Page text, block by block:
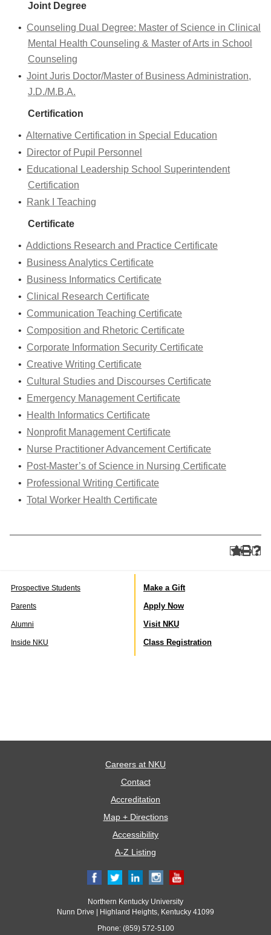
Joint Degree
• Counseling Dual Degree: Master of Science in Clinical
Mental Health Counseling & Master of Arts in School
Counseling
• Joint Juris Doctor/Master of Business Administration,
J.D./M.B.A.
Certification
• Alternative Certification in Special Education
•
Director of Pupil Personnel
•
Educational Leadership School Superintendent
Certification
•
Rank I Teaching
Certificate
• Addictions Research and Practice Certificate
•
Business Analytics Certificate
•
Business Informatics Certificate
• Clinical Research Certificate
• Communication Teaching Certificate
• Composition and Rhetoric Certificate
• Corporate Information Security Certificate
• Creative Writing Certificate
• Cultural Studies and Discourses Certificate
•
Emergency Management Certificate
•
Health Informatics Certificate
•
Nonprofit Management Certificate
•
Nurse Practitioner Advancement Certificate
•
Post-Master’s of Science in Nursing Certificate
•
Professional Writing Certificate
• Total Worker Health Certificate
Prospective Students
Parents
Alumni
Inside NKU
Make a Gift
Apply Now
Visit NKU
Class Registration
Careers at NKU
Contact
Accreditation
Map + Directions
Accessibility
A-Z Listing
Northern Kentucky University
Nunn Drive | Highland Heights, Kentucky 41099
Phone: (859) 572-5100